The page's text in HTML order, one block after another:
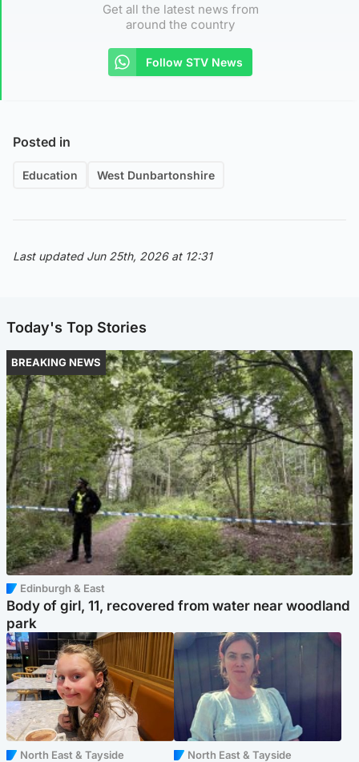
Get all the latest news from
around the country
Follow STV News
Posted in
Education West Dunbartonshire
Last updated Jun 25th, 2026 at 12:31
Today's Top Stories
BREAKING NEWS
Edinburgh & East
Body of girl, 11, recovered from water near woodland
park
North East & Tayside North East & Tayside